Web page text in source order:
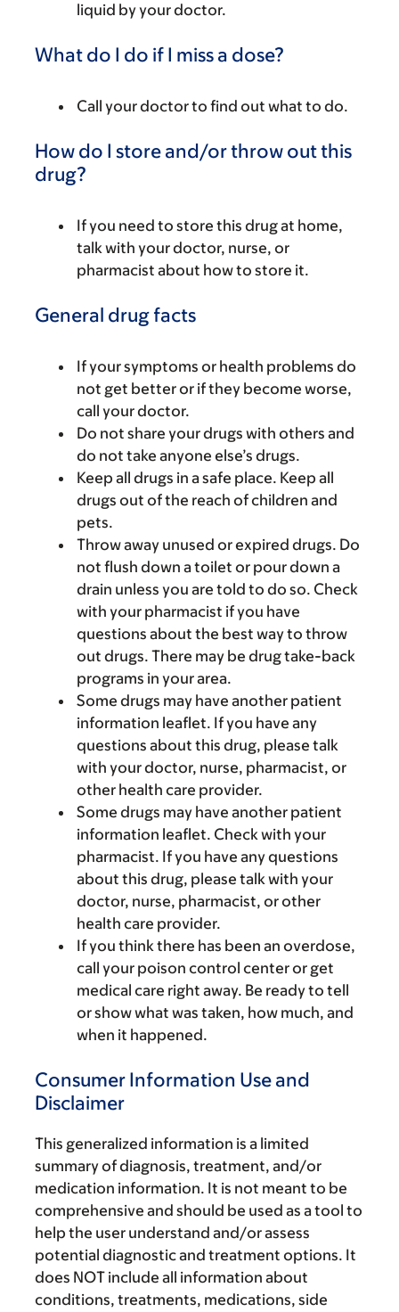
liquid by your doctor.
What do I do if I miss a dose?
Call your doctor to find out what to do.
How do I store and/or throw out this
drug?
If you need to store this drug at home,
talk with your doctor, nurse, or
pharmacist about how to store it.
General drug facts
If your symptoms or health problems do
not get better or if they become worse,
call your doctor.
Do not share your drugs with others and
do not take anyone else’s drugs.
Keep all drugs in a safe place. Keep all
drugs out of the reach of children and
pets.
Throw away unused or expired drugs. Do
not flush down a toilet or pour down a
drain unless you are told to do so. Check
with your pharmacist if you have
questions about the best way to throw
out drugs. There may be drug take-back
programs in your area.
Some drugs may have another patient
information leaflet. If you have any
questions about this drug, please talk
with your doctor, nurse, pharmacist, or
other health care provider.
Some drugs may have another patient
information leaflet. Check with your
pharmacist. If you have any questions
about this drug, please talk with your
doctor, nurse, pharmacist, or other
health care provider.
If you think there has been an overdose,
call your poison control center or get
medical care right away. Be ready to tell
or show what was taken, how much, and
when it happened.
Consumer Information Use and
Disclaimer
This generalized information is a limited
summary of diagnosis, treatment, and/or
medication information. It is not meant to be
comprehensive and should be used as a tool to
help the user understand and/or assess
potential diagnostic and treatment options. It
does NOT include all information about
conditions, treatments, medications, side